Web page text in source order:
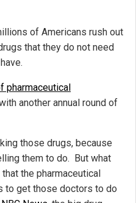
of Americans rush out
that they do not need
pharmaceutical
another annual round of
those drugs, because
them to do. But what
the pharmaceutical
to get those doctors to do